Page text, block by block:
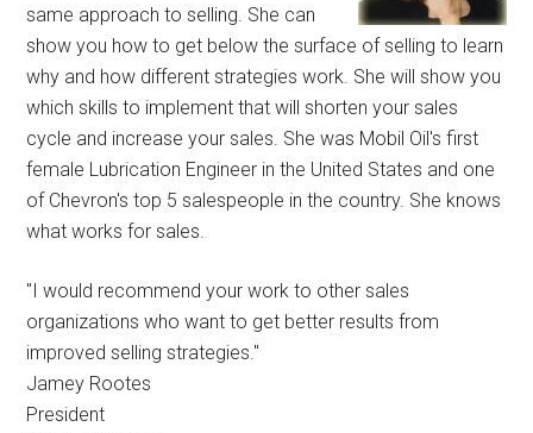
same approach to selling. She can
show you how to get below the surface of selling to learn
why and how different strategies work. She will show you
which skills to implement that will shorten your sales
cycle and increase your sales. She was Mobil Oil's first
female Lubrication Engineer in the United States and one
of Chevron's top 5 salespeople in the country. She knows
what works for sales.
"I would recommend your work to other sales
organizations who want to get better results from
improved selling strategies."
Jamey Rootes
President